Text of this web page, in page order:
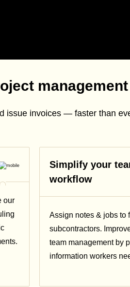
management
issue invoices — faster than
our
Simplify your
workflow
Assign notes & jobs to
subcontractors.
team management by
information workers